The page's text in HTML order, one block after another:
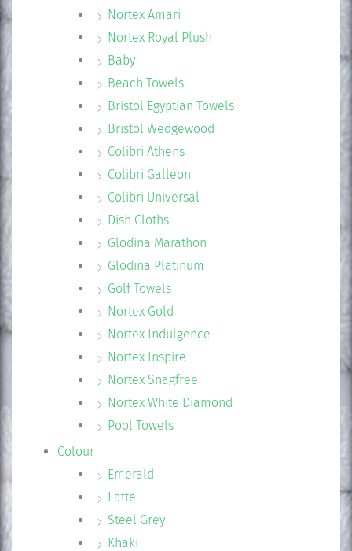
Nortex Amari
Nortex Royal Plush
Baby
Beach Towels
Bristol Egyptian Towels
Bristol Wedgewood
Colibri Athens
Colibri Galleon
Colibri Universal
Dish Cloths
Glodina Marathon
Glodina Platinum
Golf Towels
Nortex Gold
Nortex Indulgence
Nortex Inspire
Nortex Snagfree
Nortex White Diamond
Pool Towels
Colour
Emerald
Latte
Steel Grey
Khaki